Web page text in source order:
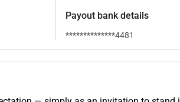
Payout bank details
**************4481